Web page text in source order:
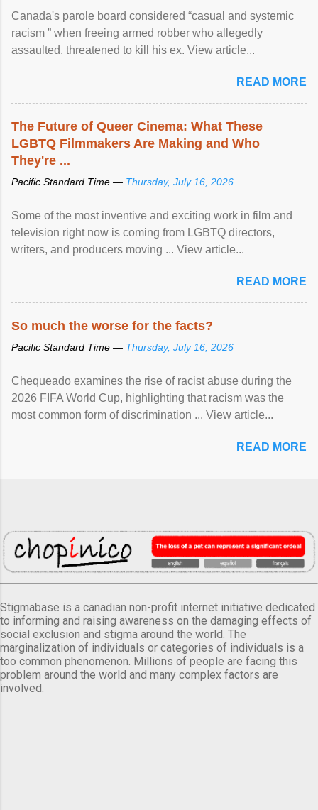
Canada's parole board considered “casual and systemic
racism ” when freeing armed robber who allegedly
assaulted, threatened to kill his ex. View article...
READ MORE
The Future of Queer Cinema: What These
LGBTQ Filmmakers Are Making and Who
They're ...
Pacific Standard Time — Thursday, July 16, 2026
Some of the most inventive and exciting work in film and
television right now is coming from LGBTQ directors,
writers, and producers moving ... View article...
READ MORE
So much the worse for the facts?
Pacific Standard Time — Thursday, July 16, 2026
Chequeado examines the rise of racist abuse during the
2026 FIFA World Cup, highlighting that racism was the
most common form of discrimination ... View article...
READ MORE
Stigmabase is a canadian non-profit internet initiative dedicated
to informing and raising awareness on the damaging effects of
social exclusion and stigma around the world. The
marginalization of individuals or categories of individuals is a
too common phenomenon. Millions of people are facing this
problem around the world and many complex factors are
involved.